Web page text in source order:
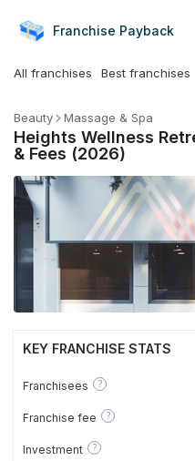
Franchise Payback
All franchises Best franchises
Beauty Massage & Spa
Heights Wellness
& Fees (2026)
KEY FRANCHISE STATS
Franchisees ?
Franchise fee ?
Investment ?